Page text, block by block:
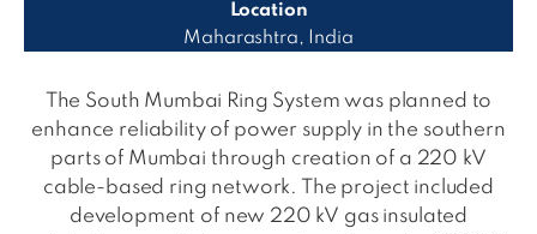
Location
Maharashtra, India
The South Mumbai Ring System was planned to
enhance reliability of power supply in the southern
parts of Mumbai through creation of a 220 kV
cable-based ring network. The project included
development of new 220 kV gas insulated